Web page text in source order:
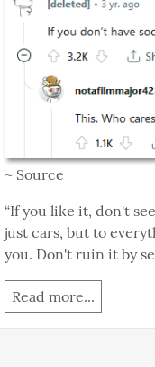
~ Source
“If you like it, don't
just cars, but to
you. Don't ruin it by
Read more...